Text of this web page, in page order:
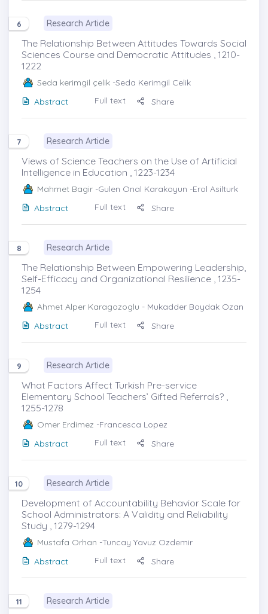
6 Research Article
The Relationship Between Attitudes Towards Social
Sciences Course and Democratic Attitudes , 1210-
1222
Seda kerimgil çelik -Seda Kerimgil Celik
Abstract
Full text Share
7 Research Article
Views of Science Teachers on the Use of Artificial
Intelligence in Education , 1223-1234
Mahmet Bagir -Gulen Onal Karakoyun -Erol Asilturk
Abstract
Full text Share
8 Research Article
The Relationship Between Empowering Leadership,
Self-Efficacy and Organizational Resilience , 1235-
1254
Ahmet Alper Karagozoglu - Mukadder Boydak Ozan
Abstract
Full text Share
9 Research Article
What Factors Affect Turkish Pre-service
Elementary School Teachers’ Gifted Referrals? ,
1255-1278
Omer Erdimez -Francesca Lopez
Abstract
Full text Share
10 Research Article
Development of Accountability Behavior Scale for
School Administrators: A Validity and Reliability
Study , 1279-1294
Mustafa Orhan -Tuncay Yavuz Ozdemir
Abstract
Full text Share
11 Research Article